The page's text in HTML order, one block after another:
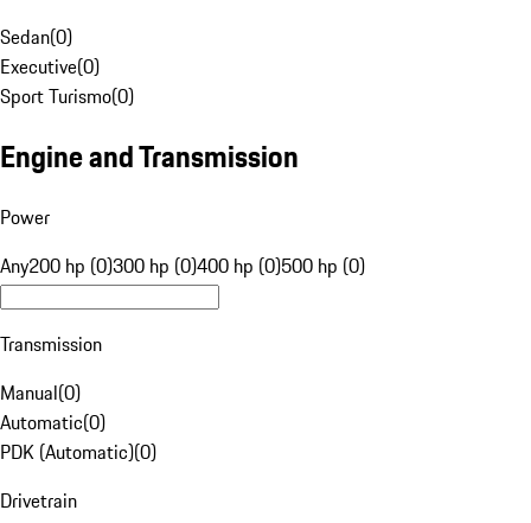
Sedan(0)
Executive(0)
Sport Turismo(0)
Engine and Transmission
Power
Any200 hp (0)300 hp (0)400 hp (0)500 hp (0)
Transmission
Manual(0)
Automatic(0)
PDK (Automatic)(0)
Drivetrain